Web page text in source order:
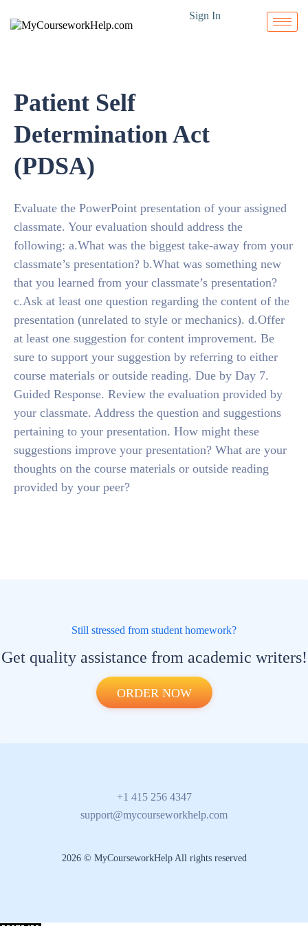
Sign In
Patient Self
Determination Act
(PDSA)
Evaluate the PowerPoint presentation of your assigned
classmate. Your evaluation should address the
following: a.What was the biggest take-away from your
classmate’s presentation? b.What was something new
that you learned from your classmate’s presentation?
c.Ask at least one question regarding the content of the
presentation (unrelated to style or mechanics). d.Offer
at least one suggestion for content improvement. Be
sure to support your suggestion by referring to either
course materials or outside reading. Due by Day 7.
Guided Response. Review the evaluation provided by
your classmate. Address the question and suggestions
pertaining to your presentation. How might these
suggestions improve your presentation? What are your
thoughts on the course materials or outside reading
provided by your peer?
Still stressed from student homework?
Get quality assistance from academic writers!
ORDER NOW
+1 415 256 4347
support@mycourseworkhelp.com
2026 © MyCourseworkHelp All rights reserved